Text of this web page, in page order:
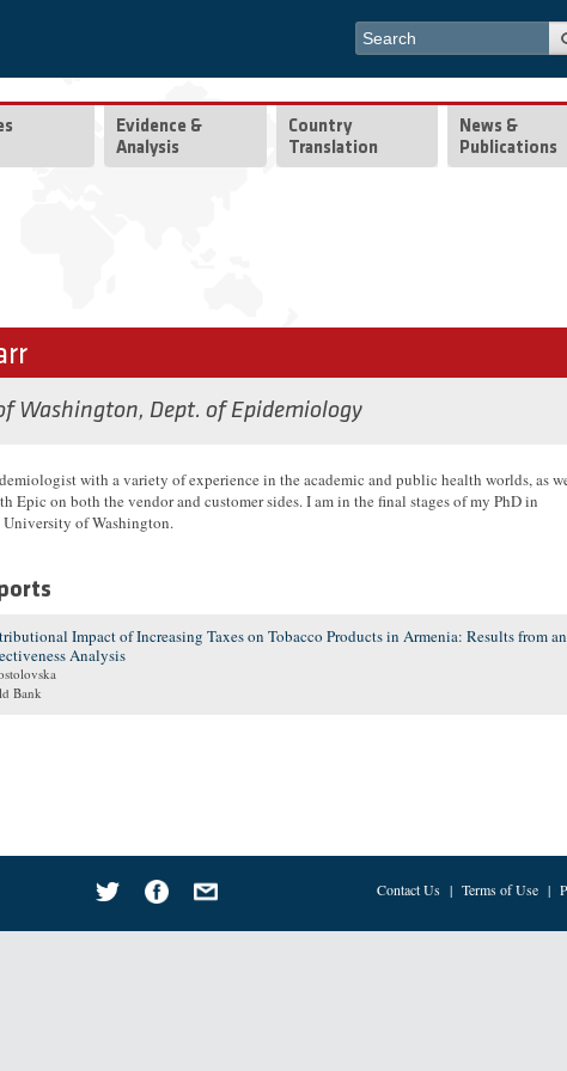
Search form
Search
Evidence &
Analysis
Country
Translation
News &
Publications
Washington, Dept. of Epidemiology
with a variety of experience in the academic and public health worlds, as
Epic on both the vendor and customer sides. I am in the final stages of my PhD in
of Washington.
Impact of Increasing Taxes on Tobacco Products in Armenia: Results from an
Analysis
Bank
Contact Us | Terms of Use |